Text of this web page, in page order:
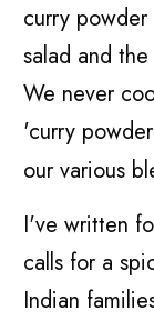
curry
salad and
We never
'curry
our various
I've written
calls for a
Indian